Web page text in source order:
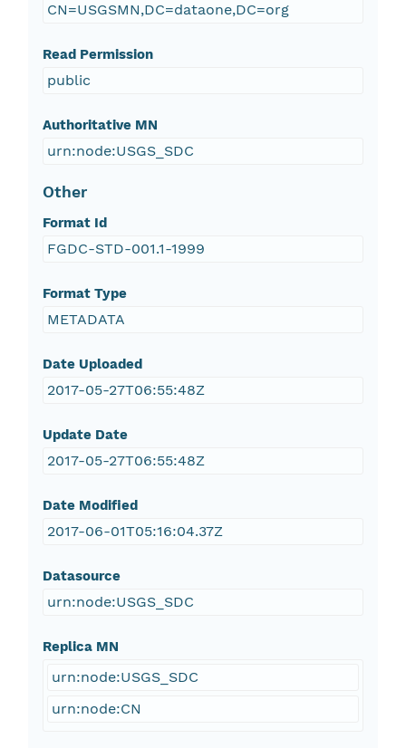
CN=USGSMN,DC=dataone,DC=org
Read Permission
public
Authoritative MN
urn:node:USGS_SDC
Other
Format Id
FGDC-STD-001.1-1999
Format Type
METADATA
Date Uploaded
2017-05-27T06:55:48Z
Update Date
2017-05-27T06:55:48Z
Date Modified
2017-06-01T05:16:04.37Z
Datasource
urn:node:USGS_SDC
Replica MN
urn:node:USGS_SDC
urn:node:CN